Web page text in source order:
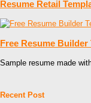
Resume Retail
Free Resume Builder
Sample resume made
Recent Post